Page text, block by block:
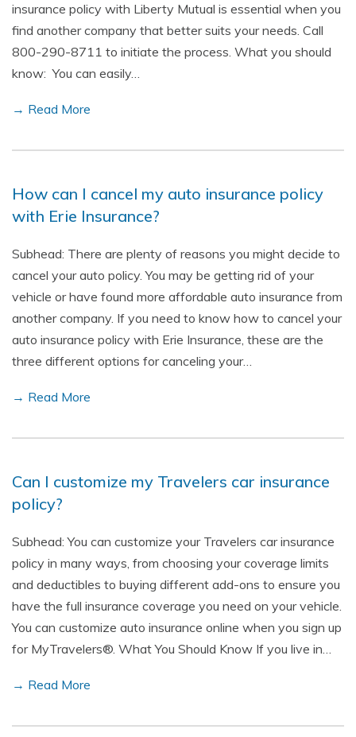
insurance policy with Liberty Mutual is essential when you
find another company that better suits your needs. Call
800-290-8711 to initiate the process. What you should
know: You can easily…
→ Read More
How can I cancel my auto insurance policy
with Erie Insurance?
Subhead: There are plenty of reasons you might decide to
cancel your auto policy. You may be getting rid of your
vehicle or have found more affordable auto insurance from
another company. If you need to know how to cancel your
auto insurance policy with Erie Insurance, these are the
three different options for canceling your…
→ Read More
Can I customize my Travelers car insurance
policy?
Subhead: You can customize your Travelers car insurance
policy in many ways, from choosing your coverage limits
and deductibles to buying different add-ons to ensure you
have the full insurance coverage you need on your vehicle.
You can customize auto insurance online when you sign up
for MyTravelers®. What You Should Know If you live in…
→ Read More